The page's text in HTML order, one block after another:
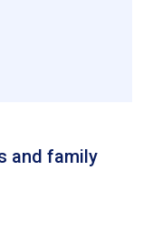
and family